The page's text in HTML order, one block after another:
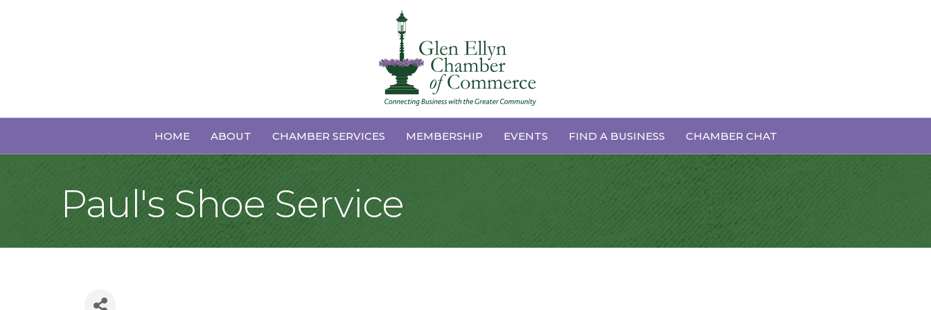
HOME ABOUT CHAMBER SERVICES MEMBERSHIP EVENTS FIND A BUSINESS CHAMBER CHAT
Paul's Shoe Service